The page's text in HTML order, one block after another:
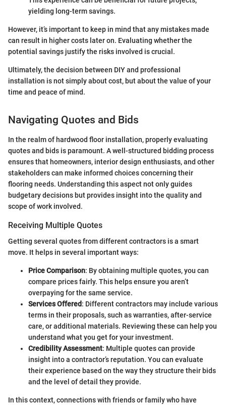
yielding long-term savings.
However, it’s important to keep in mind that any mistakes made
can result in higher costs later on. Evaluating whether the
potential savings justify the risks involved is crucial.
Ultimately, the decision between DIY and professional
installation is not simply about cost, but about the value of your
time and peace of mind.
Navigating Quotes and Bids
In the realm of hardwood floor installation, properly evaluating
quotes and bids is paramount. A well-structured bidding process
ensures that homeowners, interior design enthusiasts, and other
stakeholders can make informed choices concerning their
flooring needs. Understanding this aspect not only guides
budgetary decisions but provides insight into the quality and
scope of work involved.
Receiving Multiple Quotes
Getting several quotes from different contractors is a smart
move. It helps in several important ways:
Price Comparison: By obtaining multiple quotes, you can
compare prices fairly. This helps ensure you aren’t
overpaying for the same service.
Services Offered: Different contractors may include various
terms in their proposals, such as warranties, after-service
care, or additional materials. Reviewing these can help you
understand what you get for your investment.
Credibility Assessment: Multiple quotes can provide
insight into a contractor’s reputation. You can evaluate
their experience based on the way they structure their bids
and the level of detail they provide.
In this context, connections with friends or family who have